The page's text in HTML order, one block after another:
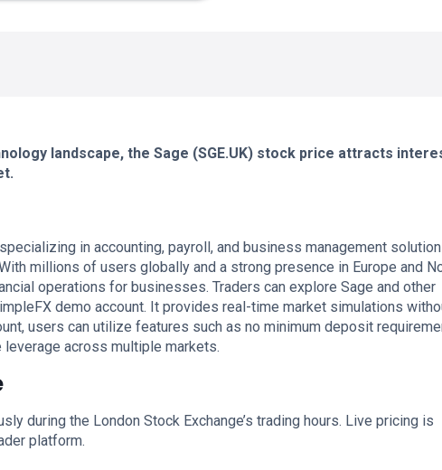
landscape, the Sage (SGE.UK) stock price attracts
in accounting, payroll, and business management
millions of users globally and a strong presence in Europe and
operations for businesses. Traders can explore Sage and other
demo account. It provides real-time market simulations
users can utilize features such as no minimum deposit
across multiple markets.
during the London Stock Exchange’s trading hours. Live pricing is
platform.